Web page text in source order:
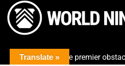
The premier
Translate »